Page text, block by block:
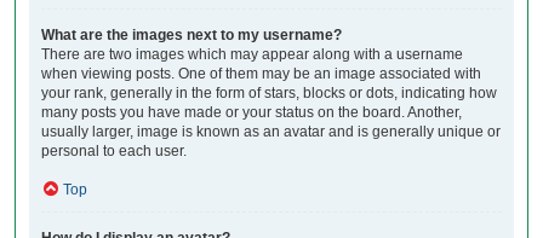
What are the images next to my username?
There are two images which may appear along with a username
when viewing posts. One of them may be an image associated with
your rank, generally in the form of stars, blocks or dots, indicating how
many posts you have made or your status on the board. Another,
usually larger, image is known as an avatar and is generally unique or
personal to each user.
Top